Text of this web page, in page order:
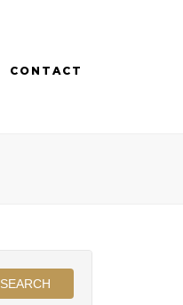
CONTACT
SEARCH